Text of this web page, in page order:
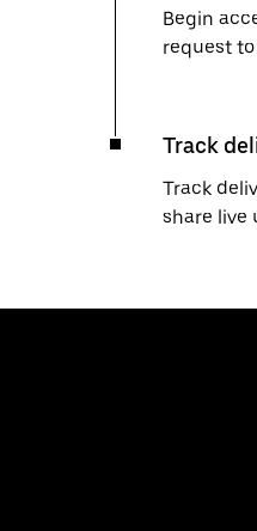
Begin
request
Track
Track
share live